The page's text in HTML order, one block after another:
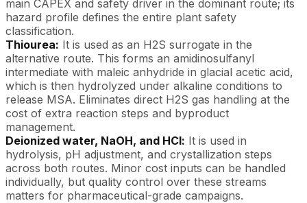
main CAPEX and safety driver in the dominant route; its
hazard profile defines the entire plant safety
classification.
Thiourea: It is used as an H2S surrogate in the
alternative route. This forms an amidinosulfanyl
intermediate with maleic anhydride in glacial acetic acid,
which is then hydrolyzed under alkaline conditions to
release MSA. Eliminates direct H2S gas handling at the
cost of extra reaction steps and byproduct
management.
Deionized water, NaOH, and HCl: It is used in
hydrolysis, pH adjustment, and crystallization steps
across both routes. Minor cost inputs can be handled
individually, but quality control over these streams
matters for pharmaceutical-grade campaigns.